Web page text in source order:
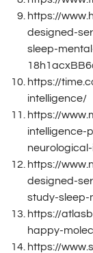
https://
designed-
sleep-
https://
intelligence/
https://
intelligence-
https://
designed-
study-sleep-
https://
happy-
https://